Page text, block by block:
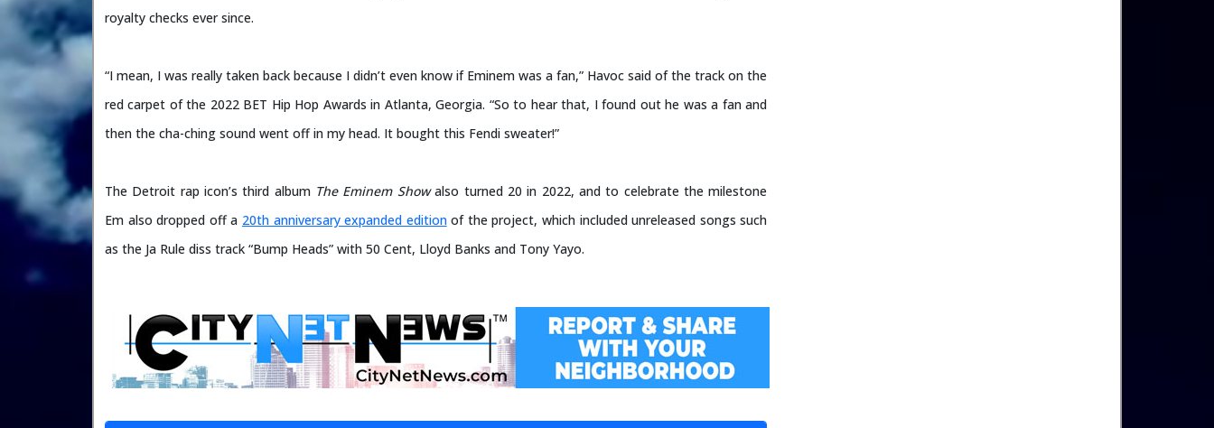
royalty checks ever since.
“I mean, I was really taken back because I didn’t even know if Eminem was a fan,” Havoc said of the track on the
red carpet of the 2022 BET Hip Hop Awards in Atlanta, Georgia. “So to hear that, I found out he was a fan and
then the cha-ching sound went off in my head. It bought this Fendi sweater!”
The Detroit rap icon’s third album The Eminem Showalso turned 20 in 2022, and to celebrate the milestone
Em also dropped off a 20th anniversary expanded editionof the project, which included unreleased songs such
as the Ja Rule diss track “Bump Heads” with 50 Cent, Lloyd Banks and Tony Yayo.